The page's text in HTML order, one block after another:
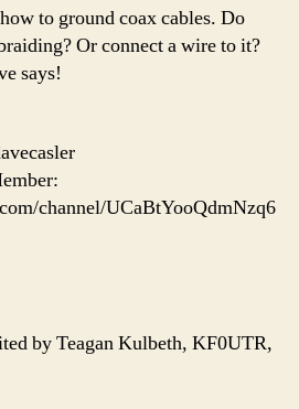
to ground coax cables. Do
Or connect a wire to it?
says!
channel/UCaBtYooQdmNzq6
by Teagan Kulbeth, KF0UTR,